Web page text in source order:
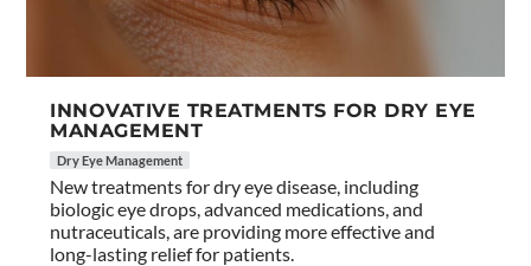
INNOVATIVE TREATMENTS FOR DRY EYE
MANAGEMENT
Dry Eye Management
New treatments for dry eye disease, including
biologic eye drops, advanced medications, and
nutraceuticals, are providing more effective and
long-lasting relief for patients.